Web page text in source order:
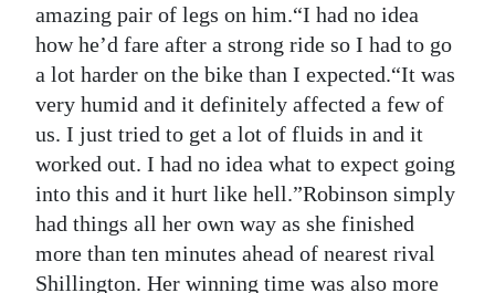
amazing pair of legs on him.“I had no idea
how he’d fare after a strong ride so I had to go
a lot harder on the bike than I expected.“It was
very humid and it definitely affected a few of
us. I just tried to get a lot of fluids in and it
worked out. I had no idea what to expect going
into this and it hurt like hell.”Robinson simply
had things all her own way as she finished
more than ten minutes ahead of nearest rival
Shillington. Her winning time was also more